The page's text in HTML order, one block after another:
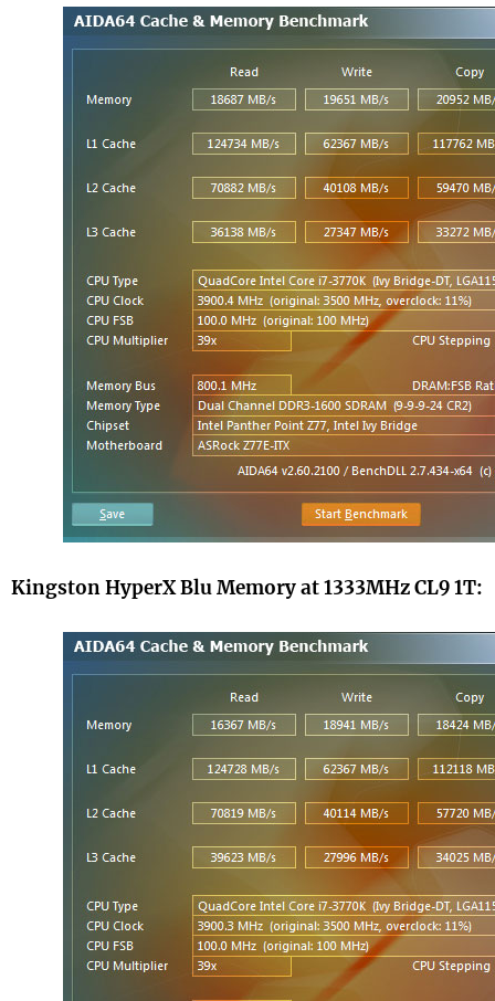
Kingston HyperX Blu Memory at 1333MHz CL9 1T: